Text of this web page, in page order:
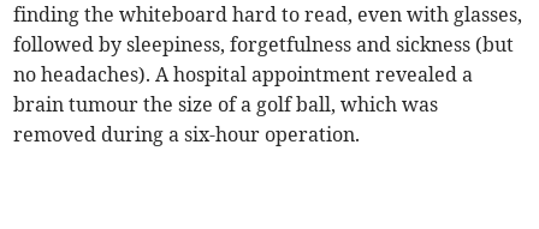
finding the whiteboard hard to read, even with glasses,
followed by sleepiness, forgetfulness and sickness (but
no headaches). A hospital appointment revealed a
brain tumour the size of a golf ball, which was
removed during a six-hour operation.